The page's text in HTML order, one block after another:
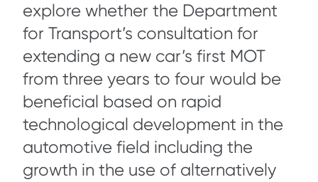
explore whether the Department
for Transport’s consultation for
extending a new car’s first MOT
from three years to four would be
beneficial based on rapid
technological development in the
automotive field including the
growth in the use of alternatively